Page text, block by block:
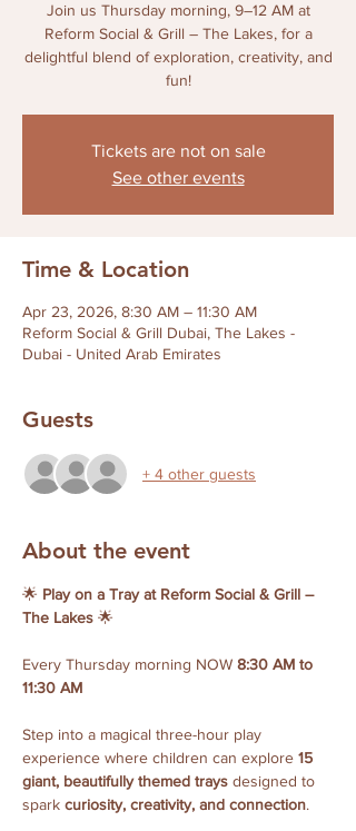
Join us Thursday morning, 9–12 AM at
Reform Social & Grill – The Lakes, for a
delightful blend of exploration, creativity, and
fun!
Tickets are not on sale
See other events
Time & Location
Apr 23, 2026, 8:30 AM – 11:30 AM
Reform Social & Grill Dubai, The Lakes -
Dubai - United Arab Emirates
Guests
+ 4 other guests
About the event
🌟 Play on a Tray at Reform Social & Grill –
The Lakes 🌟
Every Thursday morning NOW 8:30 AM to
11:30 AM
Step into a magical three-hour play
experience where children can explore 15
giant, beautifully themed trays designed to
spark curiosity, creativity, and connection.